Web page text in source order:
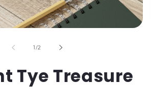
1/of
2
Tye Treasure